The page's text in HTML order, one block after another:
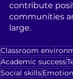
contribute
communities
large.
Classroom
Academic success
Social skills